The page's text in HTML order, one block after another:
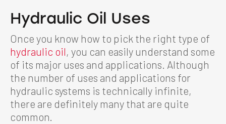
Hydraulic Oil Uses
Once you know how to pick the right type of
hydraulic oil, you can easily understand some
of its major uses and applications. Although
the number of uses and applications for
hydraulic systems is technically infinite,
there are definitely many that are quite
common.